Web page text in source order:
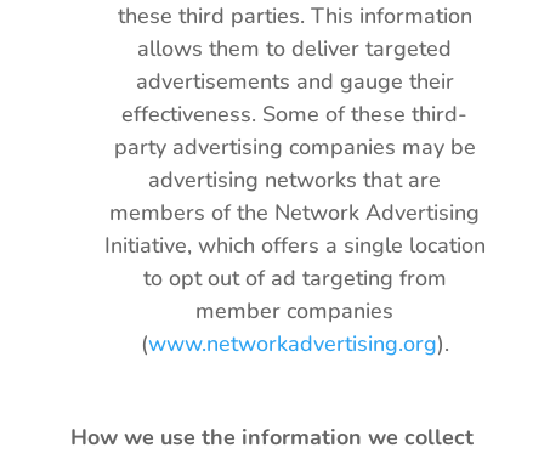
these third parties. This information
allows them to deliver targeted
advertisements and gauge their
effectiveness. Some of these third-
party advertising companies may be
advertising networks that are
members of the Network Advertising
Initiative, which offers a single location
to opt out of ad targeting from
member companies
(www.networkadvertising.org).
How we use the information we collect